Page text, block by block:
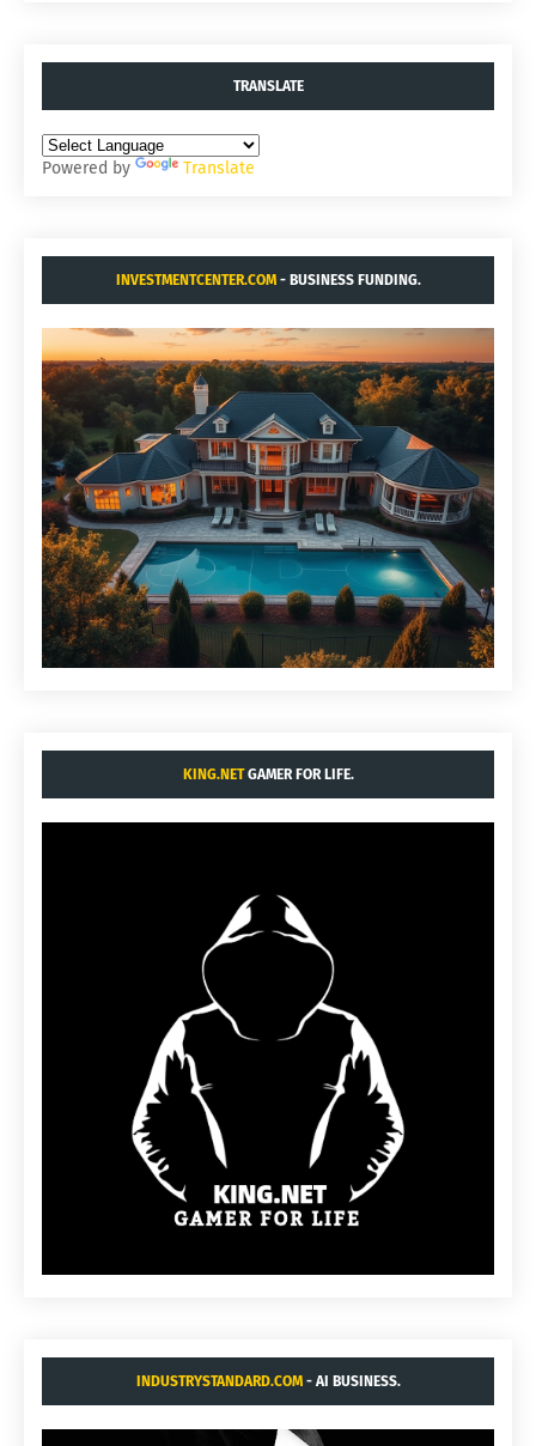
TRANSLATE
Powered by Translate
INVESTMENTCENTER.COM- BUSINESS FUNDING.
KING.NETGAMER FOR LIFE.
INDUSTRYSTANDARD.COM- AI BUSINESS.